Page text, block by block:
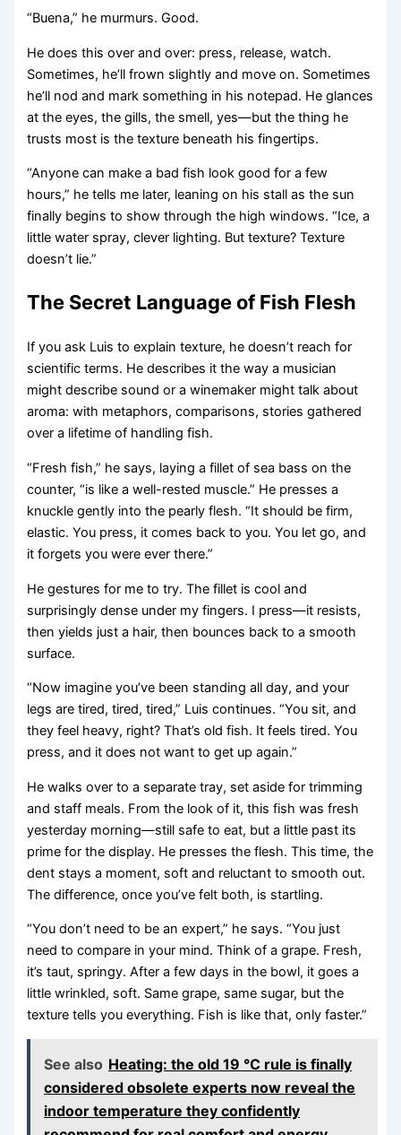
“Buena,” he murmurs. Good.
He does this over and over: press, release, watch.
Sometimes, he’ll frown slightly and move on. Sometimes
he’ll nod and mark something in his notepad. He glances
at the eyes, the gills, the smell, yes—but the thing he
trusts most is the texture beneath his fingertips.
“Anyone can make a bad fish look good for a few
hours,” he tells me later, leaning on his stall as the sun
finally begins to show through the high windows. “Ice, a
little water spray, clever lighting. But texture? Texture
doesn’t lie.”
The Secret Language of Fish Flesh
If you ask Luis to explain texture, he doesn’t reach for
scientific terms. He describes it the way a musician
might describe sound or a winemaker might talk about
aroma: with metaphors, comparisons, stories gathered
over a lifetime of handling fish.
“Fresh fish,” he says, laying a fillet of sea bass on the
counter, “is like a well-rested muscle.” He presses a
knuckle gently into the pearly flesh. “It should be firm,
elastic. You press, it comes back to you. You let go, and
it forgets you were ever there.”
He gestures for me to try. The fillet is cool and
surprisingly dense under my fingers. I press—it resists,
then yields just a hair, then bounces back to a smooth
surface.
“Now imagine you’ve been standing all day, and your
legs are tired, tired, tired,” Luis continues. “You sit, and
they feel heavy, right? That’s old fish. It feels tired. You
press, and it does not want to get up again.”
He walks over to a separate tray, set aside for trimming
and staff meals. From the look of it, this fish was fresh
yesterday morning—still safe to eat, but a little past its
prime for the display. He presses the flesh. This time, the
dent stays a moment, soft and reluctant to smooth out.
The difference, once you’ve felt both, is startling.
“You don’t need to be an expert,” he says. “You just
need to compare in your mind. Think of a grape. Fresh,
it’s taut, springy. After a few days in the bowl, it goes a
little wrinkled, soft. Same grape, same sugar, but the
texture tells you everything. Fish is like that, only faster.”
See also Heating: the old 19 °C rule is finally
considered obsolete experts now reveal the
indoor temperature they confidently